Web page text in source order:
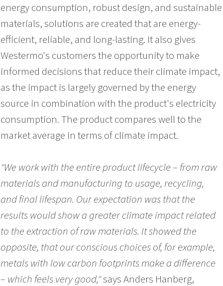
energy consumption, robust design, and sustainable
materials, solutions are created that are energy-
efficient, reliable, and long-lasting. It also gives
Westermo's customers the opportunity to make
informed decisions that reduce their climate impact,
as the impact is largely governed by the energy
source in combination with the product's electricity
consumption. The product compares well to the
market average in terms of climate impact.
"We work with the entire product lifecycle – from raw
materials and manufacturing to usage, recycling,
and final lifespan. Our expectation was that the
results would show a greater climate impact related
to the extraction of raw materials. It showed the
opposite, that our conscious choices of, for example,
metals with low carbon footprints make a difference
– which feels very good,"says Anders Hanberg,